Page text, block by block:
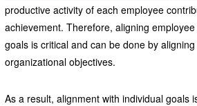
productive activity of each employee
achievement. Therefore, aligning
goals is critical and can be done by
organizational objectives.
As a result, alignment with individual goals